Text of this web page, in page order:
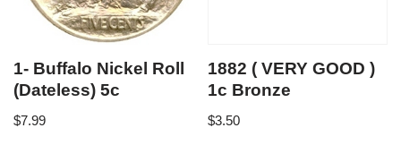
1- Buffalo Nickel Roll
(Dateless) 5c
$7.99
1882 ( VERY GOOD )
1c Bronze
$3.50